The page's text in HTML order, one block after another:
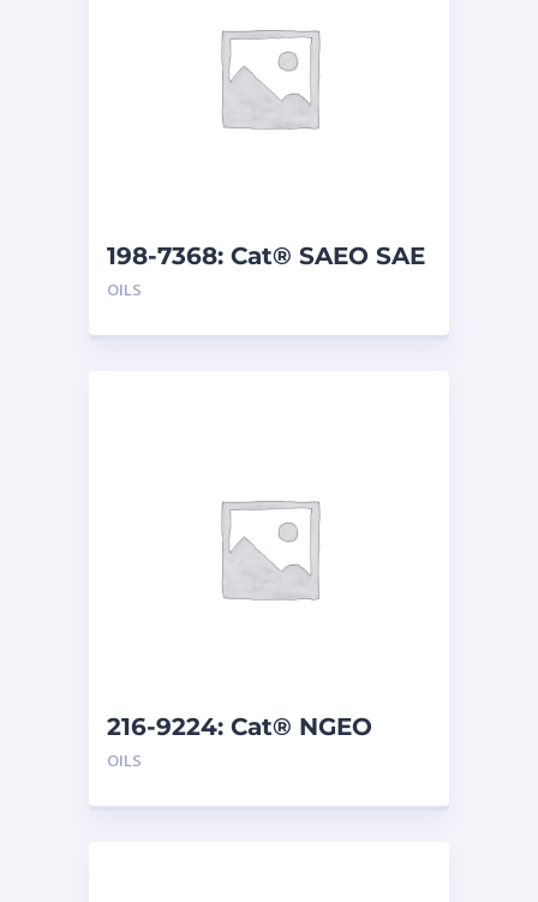
198-7368: Cat® SAEO SAE
30 (5 G)
OILS
216-9224: Cat® NGEO
EL250 (208 L)
OILS